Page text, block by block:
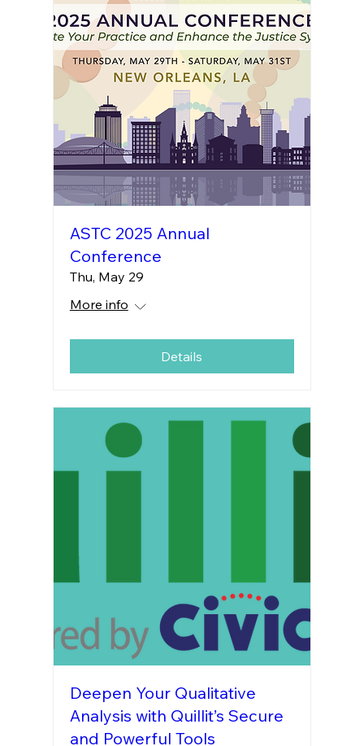
ASTC 2025 Annual
Conference
Thu, May 29
More info
Details
Deepen Your Qualitative
Analysis with Quillit’s Secure
and Powerful Tools